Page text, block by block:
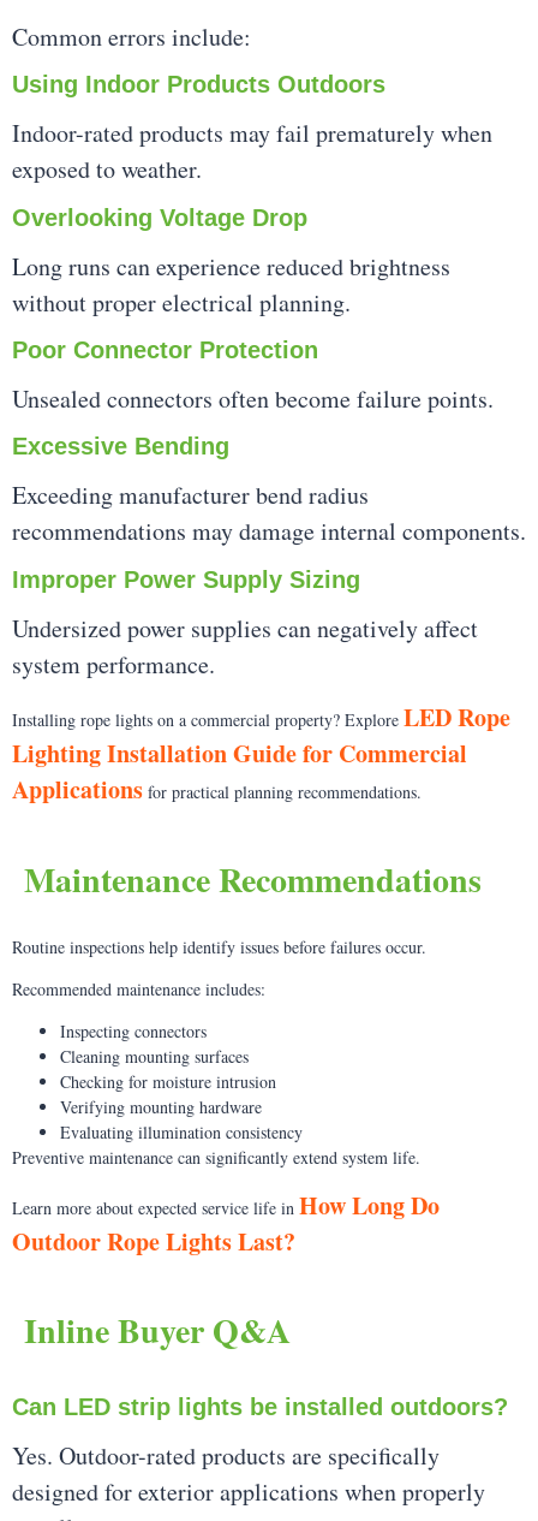
Common errors include:
Using Indoor Products Outdoors
Indoor-rated products may fail prematurely when
exposed to weather.
Overlooking Voltage Drop
Long runs can experience reduced brightness
without proper electrical planning.
Poor Connector Protection
Unsealed connectors often become failure points.
Excessive Bending
Exceeding manufacturer bend radius
recommendations may damage internal components.
Improper Power Supply Sizing
Undersized power supplies can negatively affect
system performance.
Installing rope lights on a commercial property? Explore LED Rope
Lighting Installation Guide for Commercial
Applications for practical planning recommendations.
Maintenance Recommendations
Routine inspections help identify issues before failures occur.
Recommended maintenance includes:
Inspecting connectors
Cleaning mounting surfaces
Checking for moisture intrusion
Verifying mounting hardware
Evaluating illumination consistency
Preventive maintenance can significantly extend system life.
Learn more about expected service life in How Long Do
Outdoor Rope Lights Last?
Inline Buyer Q&A
Can LED strip lights be installed outdoors?
Yes. Outdoor-rated products are specifically
designed for exterior applications when properly